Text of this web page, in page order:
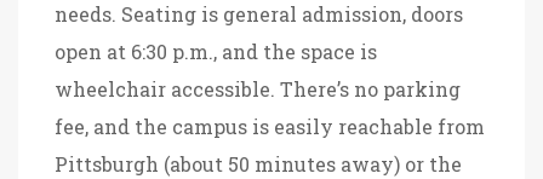
needs. Seating is general admission, doors
open at 6:30 p.m., and the space is
wheelchair accessible. There’s no parking
fee, and the campus is easily reachable from
Pittsburgh (about 50 minutes away) or the